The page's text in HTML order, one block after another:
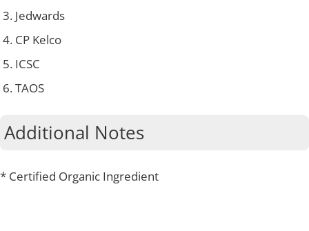
Jedwards
CP Kelco
ICSC
TAOS
Additional Notes
* Certified Organic Ingredient